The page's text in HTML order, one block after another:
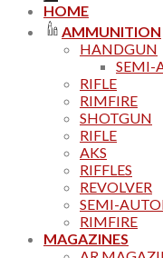
HOME
AMMUNITION
HANDGUN
SEMI-
RIFLE
RIMFIRE
SHOTGUN
RIFLE
AKS
RIFFLES
REVOLVER
SEMI-
RIMFIRE
MAGAZINES